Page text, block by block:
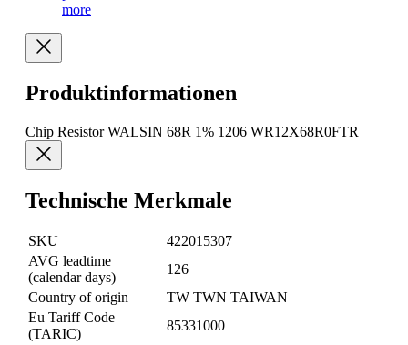
more
Produktinformationen
Chip Resistor WALSIN 68R 1% 1206 WR12X68R0FTR
Technische Merkmale
SKU
422015307
AVG leadtime
(calendar days)
126
Country of origin
TW TWN TAIWAN
Eu Tariff Code
(TARIC)
85331000